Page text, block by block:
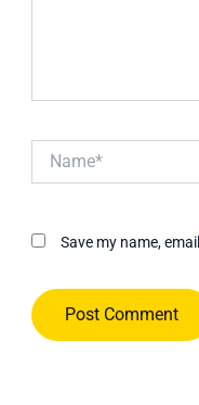
Save my name,